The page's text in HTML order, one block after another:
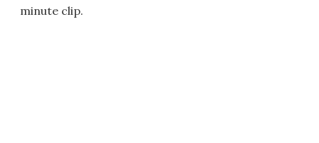
minute clip.